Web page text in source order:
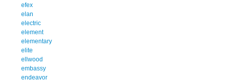
efex
elan
electric
element
elementary
elite
ellwood
embassy
endeavor